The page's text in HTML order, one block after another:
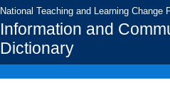
National Teaching and Learning Change
Information and
Dictionary